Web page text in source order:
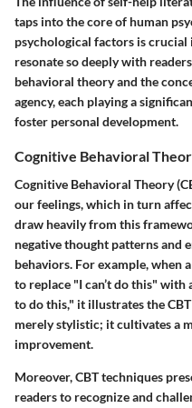
taps into the core of human
psychological factors is
resonate so deeply with
behavioral theory and the
agency, each playing a
foster personal development.
Cognitive Behavioral
Cognitive Behavioral Theory
our feelings, which in turn
draw heavily from this
negative thought patterns and
behaviors. For example, when
to replace "I can’t do this"
to do this," it illustrates the
merely stylistic; it cultivates a
improvement.
Moreover, CBT techniques
readers to recognize and